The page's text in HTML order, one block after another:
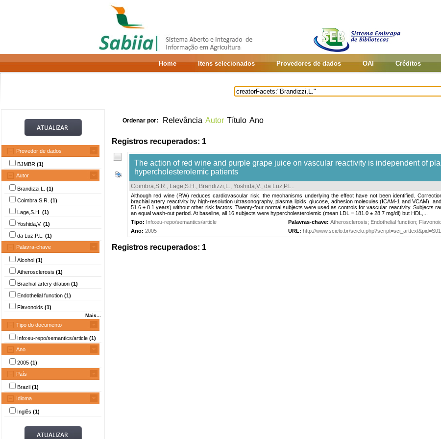
Home Itens selecionados Provedores de dados OAI Créditos
Provedor de dados
BJMBR (1)
Autor
Brandizzi,L. (1)
Coimbra,S.R. (1)
Lage,S.H. (1)
Yoshida,V. (1)
da Luz,P.L. (1)
Palavra-chave
Alcohol (1)
Atherosclerosis (1)
Brachial artery dilation (1)
Endothelial function (1)
Flavonoids (1)
Mais...
Tipo do documento
Info:eu-repo/semantics/article (1)
Ano
2005 (1)
País
Brazil (1)
Idioma
Inglês (1)
Ordenar por: Relevância Autor Título Ano
Registros recuperados: 1
The action of red wine and purple grape juice on vascular reactivity is independent of
hypercholesterolemic patients
Coimbra,S.R.; Lage,S.H.; Brandizzi,L.; Yoshida,V.; da Luz,P.L..
Although red wine (RW) reduces cardiovascular risk, the mechanisms underlying the effect have not been identified.
brachial artery reactivity by high-resolution ultrasonography, plasma lipids, glucose, adhesion molecules (ICAM-1 and VCAM),
51.6 ± 8.1 years) without other risk factors. Twenty-four normal subjects were used as controls for vascular reactivity. Subjects
an equal wash-out period. At baseline, all 16 subjects were hypercholesterolemic (mean LDL = 181.0 ± 28.7 mg/dl) but HDL,...
Tipo: Info:eu-repo/semantics/article Palavras-chave: Atherosclerosis; Endothelial function;
Ano: 2005 URL: http://www.scielo.br/
Registros recuperados: 1